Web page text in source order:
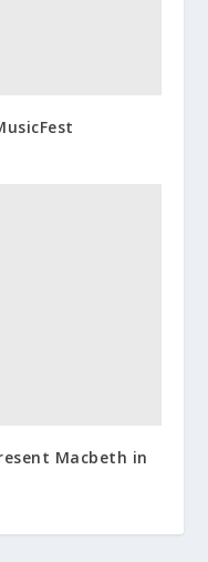
Macbeth in